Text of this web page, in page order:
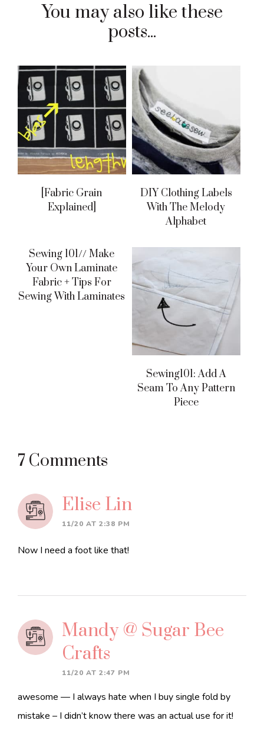
You may also like these
posts...
[fabric Grain
Explained]
DIY Clothing Labels
With The Melody
Alphabet
Sewing 101// Make
Your Own Laminate
Fabric + Tips For
Sewing With Laminates
Sewing101: Add A
Seam To Any Pattern
Piece
Reader
Interactions
7 Comments
Elise Lin
11/20 AT 2:38 PM
Now I need a foot like that!
Mandy @ Sugar Bee
Crafts
11/20 AT 2:47 PM
awesome — I always hate when I buy single fold by
mistake – I didn’t know there was an actual use for it!